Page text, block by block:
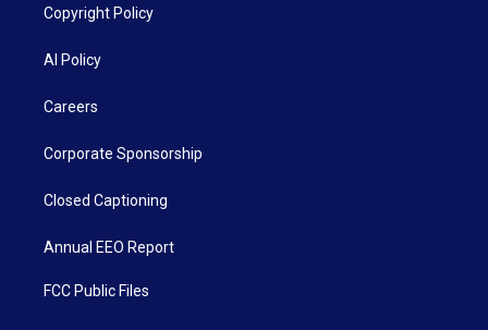
Copyright Policy
AI Policy
Careers
Corporate Sponsorship
Closed Captioning
Annual EEO Report
FCC Public Files